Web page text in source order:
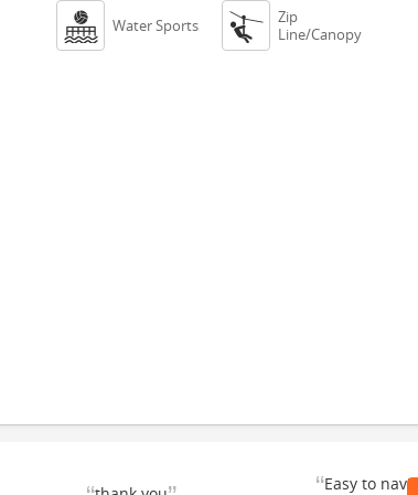
 Water Sports 
Zip
Line/Canopy
“Easy to